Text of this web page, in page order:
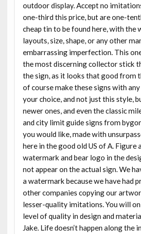
outdoor display. Accept no
one-third this price, but are one-
cheap tin to be found here, with the
layouts, size, shape, or any other
embarrassing imperfection. This
the most discerning collector stick
the sign, as it looks that good from
of course make these signs with
your choice, and not just this style,
newer ones, and even the classic
and city limit guide signs from
you would like, made with
here in the good old US of A. Figure
watermark and bear logo in the
not appear on the actual sign. We
a watermark because we have had
other companies copying our
lesser-quality imitations. You will
level of quality in design and
Jake. Life doesn’t happen along the